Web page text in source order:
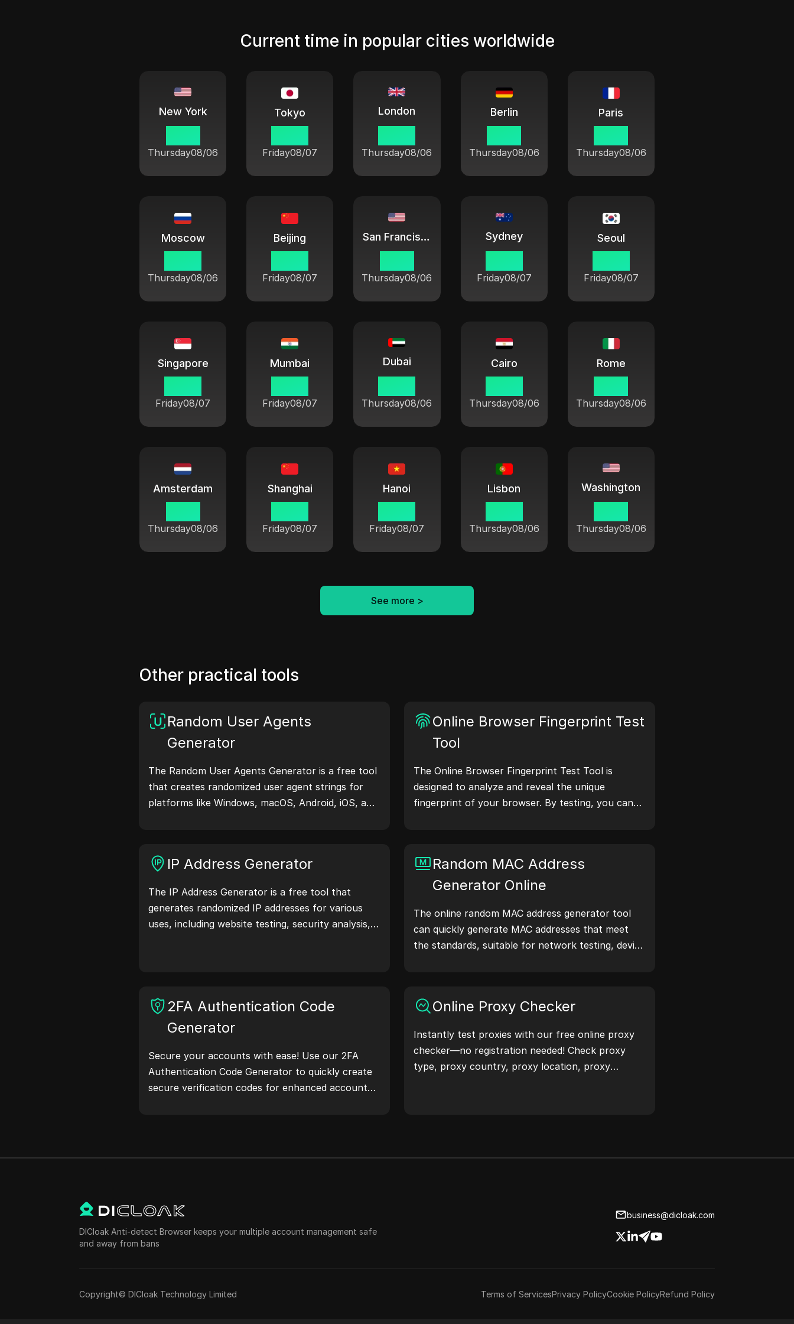
Current time in popular cities worldwide
New York
Thursday08/06
Tokyo
Friday08/07
London
Thursday08/06
Berlin
Thursday08/06
Paris
Thursday08/06
Moscow
Thursday08/06
Beijing
Friday08/07
San Francisco
Thursday08/06
Sydney
Friday08/07
Seoul
Friday08/07
Singapore
Friday08/07
Mumbai
Friday08/07
Dubai
Thursday08/06
Cairo
Thursday08/06
Rome
Thursday08/06
Amsterdam
Thursday08/06
Shanghai
Friday08/07
Hanoi
Friday08/07
Lisbon
Thursday08/06
Washington
Thursday08/06
See more >
Other practical tools
Random User Agents
Generator
The Random User Agents Generator is a free tool
that creates randomized user agent strings for
platforms like Windows, macOS, Android, iOS, and
optimization. Simplify your workflows—generate
Online Browser Fingerprint Test
Tool
The Online Browser Fingerprint Test Tool is
designed to analyze and reveal the unique
fingerprint of your browser. By testing, you can
IP Address Generator
The IP Address Generator is a free tool that
generates randomized IP addresses for various
uses, including website testing, security analysis,
and more. Simplify your workflow and enhance
your development process—generate IP
addresses now!
Random MAC Address
Generator Online
The online random MAC address generator tool
can quickly generate MAC addresses that meet
the standards, suitable for network testing, device
2FA Authentication Code
Generator
Secure your accounts with ease! Use our 2FA
Authentication Code Generator to quickly create
secure verification codes for enhanced account
Online Proxy Checker
Instantly test proxies with our free online proxy
checker—no registration needed! Check proxy
type, proxy country, proxy location, proxy
DICloak Anti-detect Browser keeps your multiple account management safe
and away from bans
business@dicloak.com
Copyright© DICloak Technology Limited Terms of ServicesPrivacy PolicyCookie PolicyRefund Policy